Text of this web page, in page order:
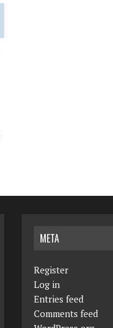
META
Register
Log in
Entries feed
Comments feed